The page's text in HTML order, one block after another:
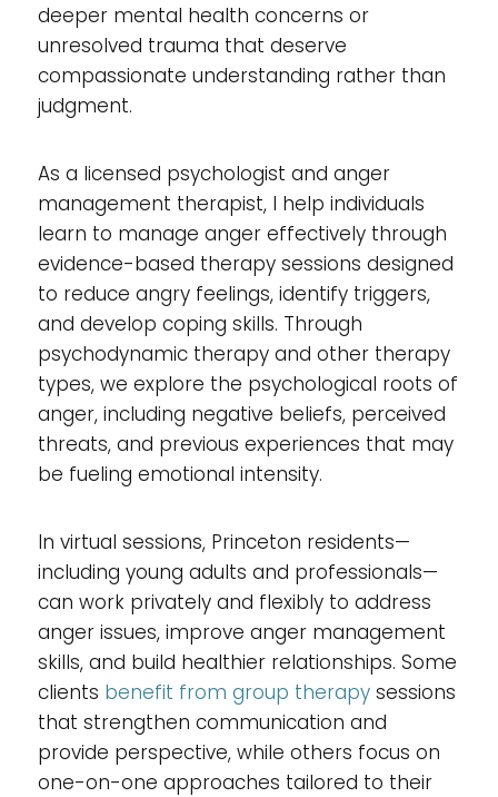
deeper mental health concerns or
unresolved trauma that deserve
compassionate understanding rather than
judgment.
As a licensed psychologist and anger
management therapist, I help individuals
learn to manage anger effectively through
evidence-based therapy sessions designed
to reduce angry feelings, identify triggers,
and develop coping skills. Through
psychodynamic therapy and other therapy
types, we explore the psychological roots of
anger, including negative beliefs, perceived
threats, and previous experiences that may
be fueling emotional intensity.
In virtual sessions, Princeton residents—
including young adults and professionals—
can work privately and flexibly to address
anger issues, improve anger management
skills, and build healthier relationships. Some
clients benefit from group therapysessions
that strengthen communication and
provide perspective, while others focus on
one-on-one approaches tailored to their